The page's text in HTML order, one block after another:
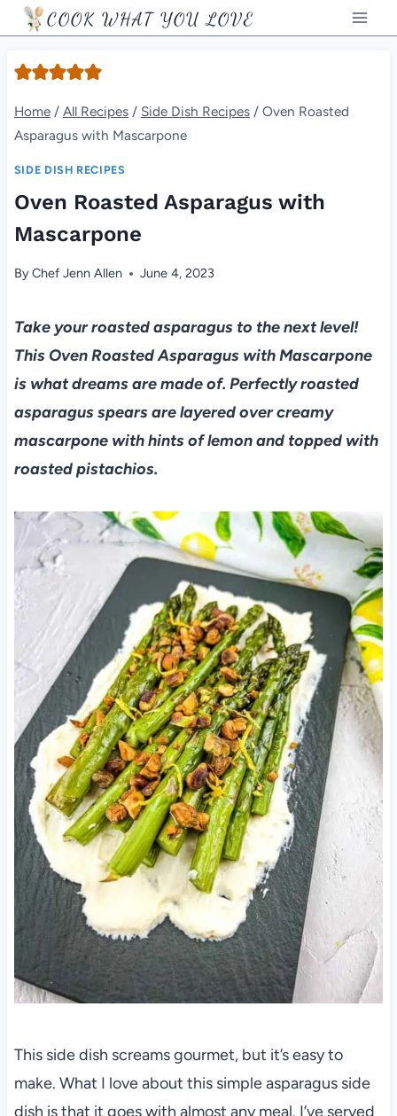
Skip
to
content
COOK WHAT YOU LOVE
Home / All Recipes / Side Dish Recipes / Oven Roasted
Asparagus with Mascarpone
SIDE DISH RECIPES
Oven Roasted Asparagus with
Mascarpone
ByChef Jenn Allen June 4, 2023
Take your roasted asparagus to the next level!
This Oven Roasted Asparagus with Mascarpone
is what dreams are made of. Perfectly roasted
asparagus spears are layered over creamy
mascarpone with hints of lemon and topped with
roasted pistachios.
This side dish screams gourmet, but it’s easy to
make. What I love about this simple asparagus side
dish is that it goes with almost any meal. I’ve served